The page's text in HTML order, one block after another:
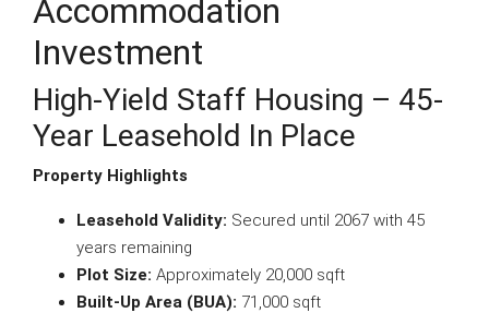
Accommodation
Investment
High-Yield Staff Housing – 45-
Year Leasehold In Place
Property Highlights
Leasehold Validity: Secured until 2067 with 45
years remaining
Plot Size: Approximately 20,000 sqft
Built-Up Area (BUA): 71,000 sqft